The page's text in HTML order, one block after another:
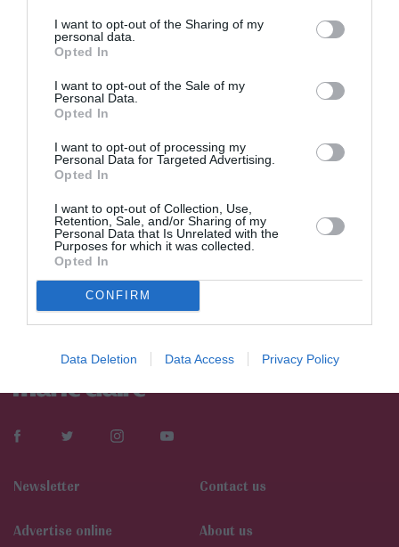
I want to opt-out of the Sharing of my
personal data.
Opted In
I want to opt-out of the Sale of my
Personal Data.
Opted In
I want to opt-out of processing my
Personal Data for Targeted Advertising.
Opted In
I want to opt-out of Collection, Use,
Retention, Sale, and/or Sharing of my
Personal Data that Is Unrelated with the
Purposes for which it was collected.
Opted In
CONFIRM
Data Deletion Data Access Privacy Policy
ADVERTISEMENT - CONTINUE READING BELOW
Newsletter Contact us
Αdvertise online About us